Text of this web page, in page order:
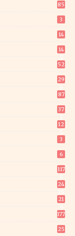
85
3
14
14
52
29
87
37
12
3
6
117
24
21
177
25